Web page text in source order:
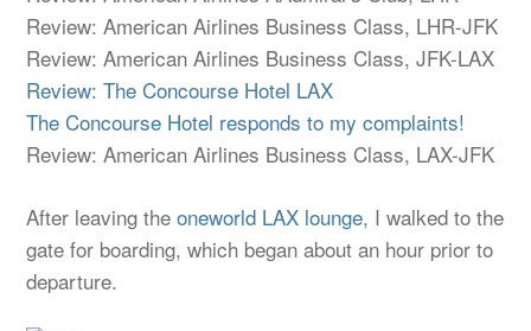
Review: American Airlines Business Class, LHR-JFK
Review: American Airlines Business Class, JFK-LAX
Review: The Concourse Hotel LAX
The Concourse Hotel responds to my complaints!
Review: American Airlines Business Class, LAX-JFK
After leaving theoneworld LAX lounge, I walked to the
gate for boarding, which began about an hour prior to
departure.